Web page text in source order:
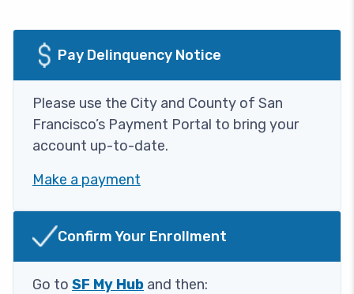
ImagePay Delinquency Notice
Please use the City and County of San
Francisco’s Payment Portal to bring your
account up-to-date.
Make a payment
ImageConfirm Your Enrollment
Go to SF My Hub and then: